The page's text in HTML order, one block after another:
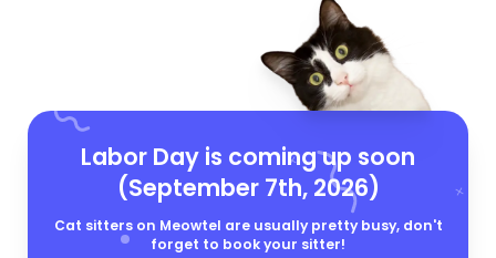
Labor Day is coming up soon
(September 7th, 2026)
Cat sitters on Meowtel are usually pretty busy, don't
forget to book your sitter!